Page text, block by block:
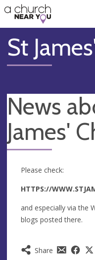
👏
😇
❤️
🥧
👋
St
News
James'
Share
Please check:
HTTPS://
and especially via the
blogs posted there.